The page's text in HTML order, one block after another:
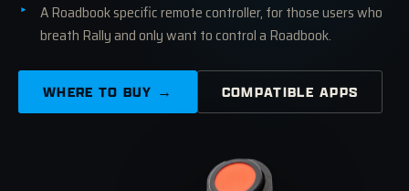
A Roadbook specific remote controller, for those users who
breath Rally and only want to control a Roadbook.
WHERE TO BUY → COMPATIBLE APPS